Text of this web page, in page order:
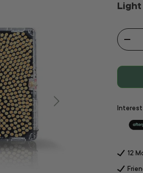
Light
Qty
Interest
12